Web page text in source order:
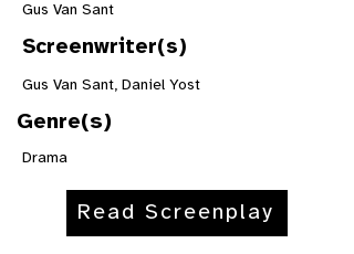
Gus Van Sant
Screenwriter(s)
Gus Van Sant, Daniel Yost
Genre(s)
Drama
Read Screenplay